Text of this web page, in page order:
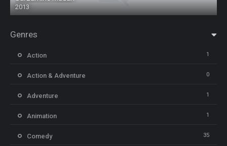
2013
Genres
Action 1
Action & Adventure 0
Adventure 1
Animation 1
Comedy 35